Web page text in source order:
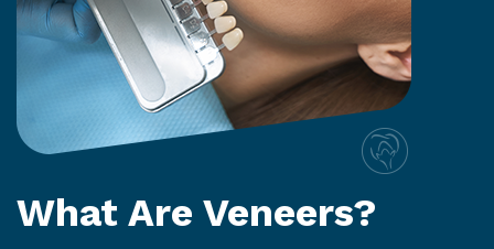
What Are Veneers?